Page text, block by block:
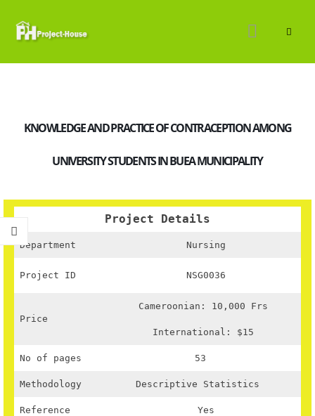
KNOWLEDGE AND PRACTICE OF CONTRACEPTION AMONG
UNIVERSITY STUDENTS IN BUEA MUNICIPALITY
Project Details
Department Nursing
Project ID NSG0036
Price
Cameroonian: 10,000 Frs
International: $15
No of pages 53
Methodology Descriptive Statistics
Reference Yes